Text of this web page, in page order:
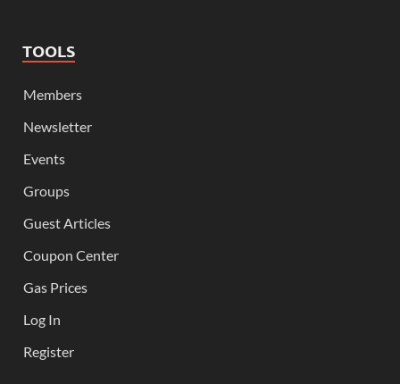
TOOLS
Members
Newsletter
Events
Groups
Guest Articles
Coupon Center
Gas Prices
Log In
Register